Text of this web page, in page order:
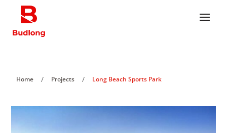
Home / Projects / Long Beach Sports Park